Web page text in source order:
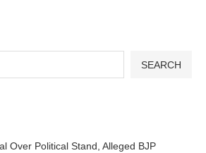
SEARCH
Over Political Stand, Alleged BJP